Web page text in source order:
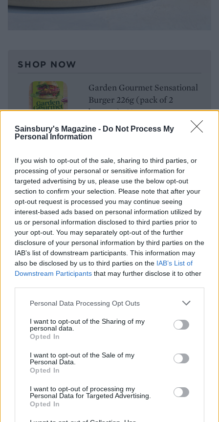
Sainsbury's Magazine - Do Not Process My
Personal Information
If you wish to opt-out of the sale, sharing to third parties, or
processing of your personal or sensitive information for
targeted advertising by us, please use the below opt-out
section to confirm your selection. Please note that after your
opt-out request is processed you may continue seeing
interest-based ads based on personal information utilized by
us or personal information disclosed to third parties prior to
your opt-out. You may separately opt-out of the further
disclosure of your personal information by third parties on the
IAB’s list of downstream participants. This information may
also be disclosed by us to third parties on the IAB’s List of
Downstream Participants that may further disclose it to other
Personal Data Processing Opt Outs
I want to opt-out of the Sharing of my
personal data.
Opted In
I want to opt-out of the Sale of my
Personal Data.
Opted In
I want to opt-out of processing my
Personal Data for Targeted Advertising.
Opted In
SHOP NOW
Garden Gourmet Sensational
Burger 226g (pack of 2
burgers), £3
BUY IT HERE
LIVEN UP LUNCHTIME
Looking for an imaginative, quick and relatively easy
lunch idea that you can make at home, at work or
after shaking out a picnic blanket in your local park?
Ditch the sandwiches and go for open-topped crackers
instead. Jacob’s Mediterranean Salted Crackers are
thin, crisp crackers baked with a touch of salt for a
distinct flavour. They come in five individual stay-
fresh packs of four crackers so you can use as many or
as few as you like. Try them topped with tomato, basil
and mozzarella; smashed avocado and flame-roasted